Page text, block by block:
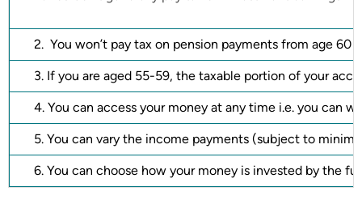
2. You won’t pay tax on pension payments from age 60
3. If you are aged 55-59, the taxable portion of your
4. You can access your money at any time i.e. you can
5. You can vary the income payments (subject to
6. You can choose how your money is invested by the